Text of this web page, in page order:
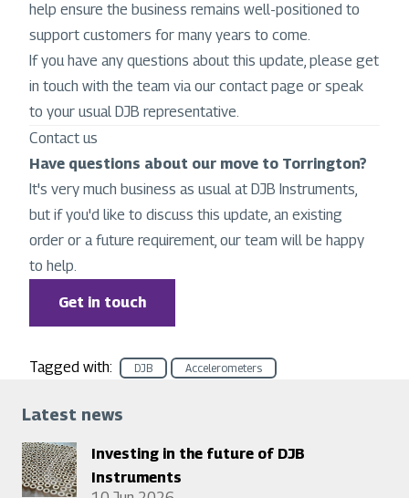
help ensure the business remains well-positioned to
support customers for many years to come.
If you have any questions about this update, please get
in touch with the team via our contact page or speak
to your usual DJB representative.
Contact us
Have questions about our move to Torrington?
It's very much business as usual at DJB Instruments,
but if you'd like to discuss this update, an existing
order or a future requirement, our team will be happy
to help.
Get in touch
Tagged with: DJB Accelerometers
Latest news
Investing in the future of DJB
Instruments